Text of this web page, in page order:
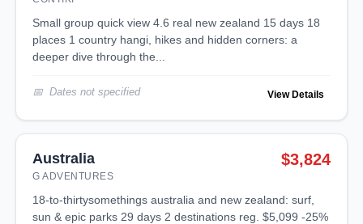
small group quick view 4.6 real new zealand 15 days 18
places 1 country hangi, hikes and hidden corners: a
deeper dive through the...
Dates not specified View Details
Australia
G ADVENTURES
$3,824
18-to-thirtysomethings australia and new zealand: surf,
sun & epic parks 29 days 2 destinations reg. $5,099 -25%